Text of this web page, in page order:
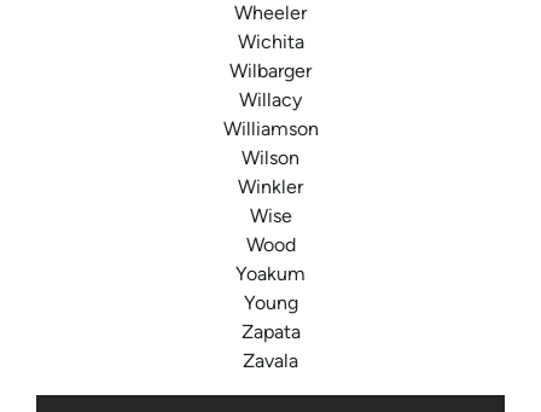
Wheeler
Wichita
Wilbarger
Willacy
Williamson
Wilson
Winkler
Wise
Wood
Yoakum
Young
Zapata
Zavala